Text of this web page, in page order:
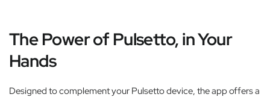
The Power of Pulsetto, in Your
Hands
Designed to complement your Pulsetto device, the app offers a